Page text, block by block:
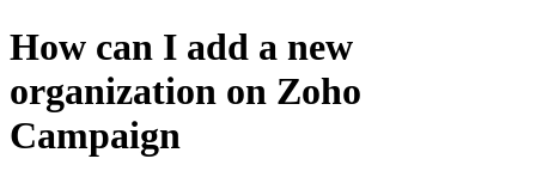
How can I add a new
organization on Zoho
Campaign